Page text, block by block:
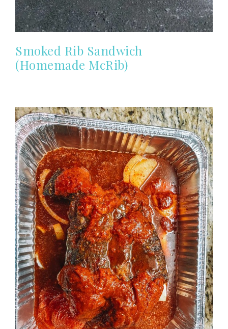
Smoked Rib Sandwich
(Homemade McRib)